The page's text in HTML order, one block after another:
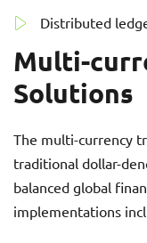
Distributed
Multi-
Solutions
The multi-currency
traditional dollar-
balanced global
implementations